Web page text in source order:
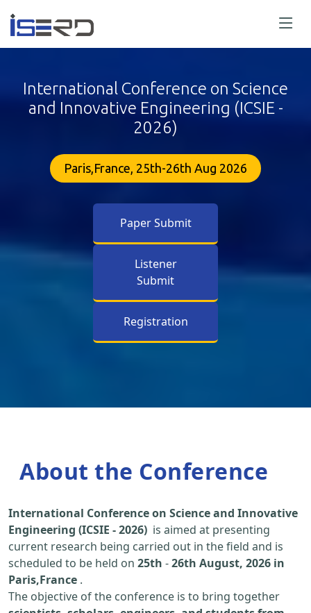
International Conference on Science
and Innovative Engineering (ICSIE -
2026)
Paris,France, 25th-26th Aug 2026
Paper Submit
Listener
Submit
Registration
About the Conference
International Conference on Science and Innovative
Engineering (ICSIE - 2026) is aimed at presenting
current research being carried out in the field and is
scheduled to be held on 25th -26th August, 2026 in
Paris,France .
The objective of the conference is to bring together